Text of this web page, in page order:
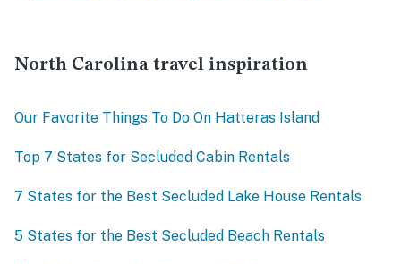
North Carolina travel inspiration
Our Favorite Things To Do On Hatteras Island
Top 7 States for Secluded Cabin Rentals
7 States for the Best Secluded Lake House Rentals
5 States for the Best Secluded Beach Rentals